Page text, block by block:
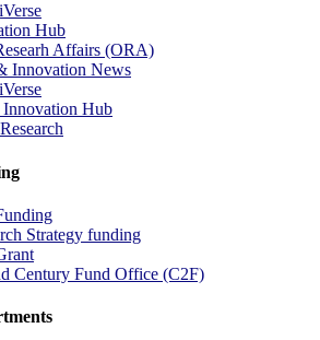
Hub
Affairs (ORA)
Innovation News
Hub
Strategy funding
Century Fund Office (C2F)